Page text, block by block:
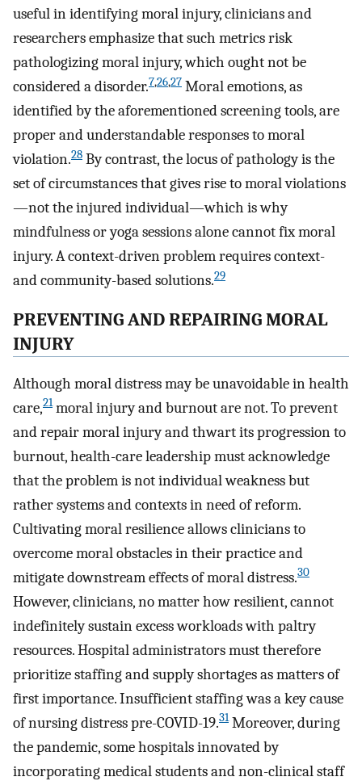
useful in identifying moral injury, clinicians and
researchers emphasize that such metrics risk
pathologizing moral injury, which ought not be
considered a disorder.7,26,27 Moral emotions, as
identified by the aforementioned screening tools, are
proper and understandable responses to moral
violation.28 By contrast, the locus of pathology is the
set of circumstances that gives rise to moral violations
—not the injured individual—which is why
mindfulness or yoga sessions alone cannot fix moral
injury. A context-driven problem requires context-
and community-based solutions.29
PREVENTING AND REPAIRING MORAL
INJURY
Although moral distress may be unavoidable in health
care,21moral injury and burnout are not. To prevent
and repair moral injury and thwart its progression to
burnout, health-care leadership must acknowledge
that the problem is not individual weakness but
rather systems and contexts in need of reform.
Cultivating moral resilience allows clinicians to
overcome moral obstacles in their practice and
mitigate downstream effects of moral distress.30
However, clinicians, no matter how resilient, cannot
indefinitely sustain excess workloads with paltry
resources. Hospital administrators must therefore
prioritize staffing and supply shortages as matters of
first importance. Insufficient staffing was a key cause
of nursing distress pre-COVID-19.31Moreover, during
the pandemic, some hospitals innovated by
incorporating medical students and non-clinical staff